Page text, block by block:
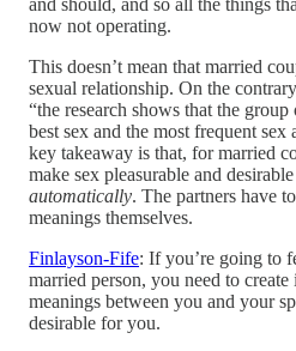
now not operating.
This doesn’t mean that married
sexual relationship. On the
“the research shows that the
best sex and the most frequent sex
key takeaway is that, for married
make sex pleasurable and
automatically. The partners have
meanings themselves.
Finlayson-Fife: If you’re going to
married person, you need to
meanings between you and your
desirable for you.